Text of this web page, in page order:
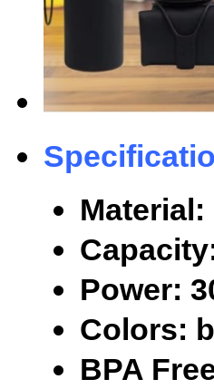
Power:
Colors:
BPA